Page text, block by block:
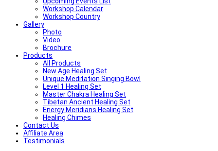
Workshop Calendar
Workshop Country
Gallery
Photo
Video
Brochure
Products
All Products
New Age Healing Set
Unique Meditation Singing Bowl
Level 1 Healing Set
Master Chakra Healing Set
Tibetan Ancient Healing Set
Energy Meridians Healing Set
Healing Chimes
Contact Us
Affiliate Area
Testimonials